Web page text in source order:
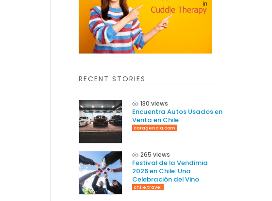
RECENT STORIES
130 views
Encuentra Autos Usados en
Venta en Chile
caragencia.com
265 views
Festival de la Vendimia
2026 en Chile: Una
Celebración del Vino
chile.travel